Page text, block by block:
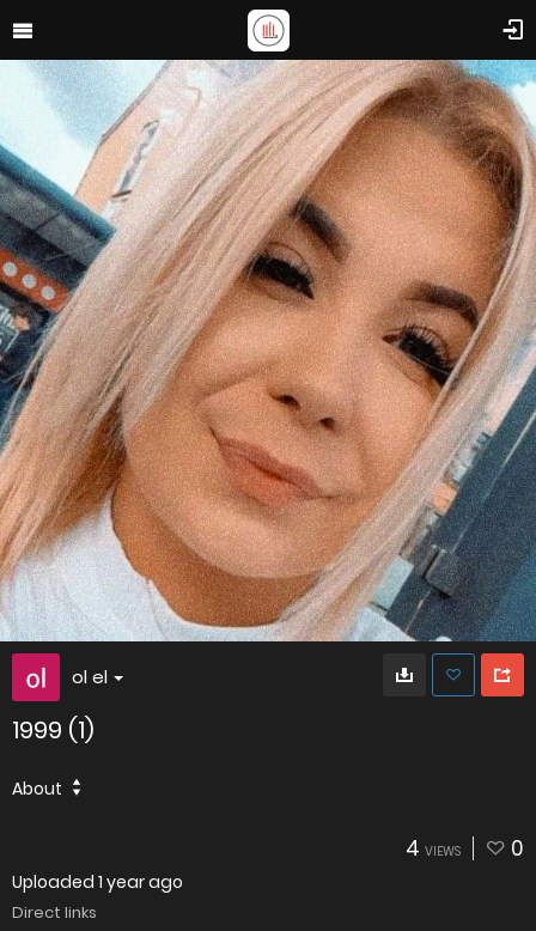
ol el
1999 (1)
About
4 VIEWS 0
Uploaded 1 year ago
Direct links